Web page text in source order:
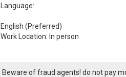
Language:
English (Preferred)
Work Location: In person
Beware of fraud agents! do not pay